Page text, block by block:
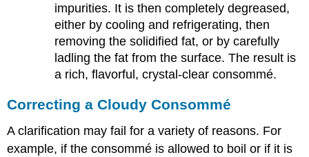
impurities. It is then completely degreased,
either by cooling and refrigerating, then
removing the solidified fat, or by carefully
ladling the fat from the surface. The result is
a rich, flavorful, crystal-clear consommé.
Correcting a Cloudy Consommé
A clarification may fail for a variety of reasons. For
example, if the consommé is allowed to boil or if it is